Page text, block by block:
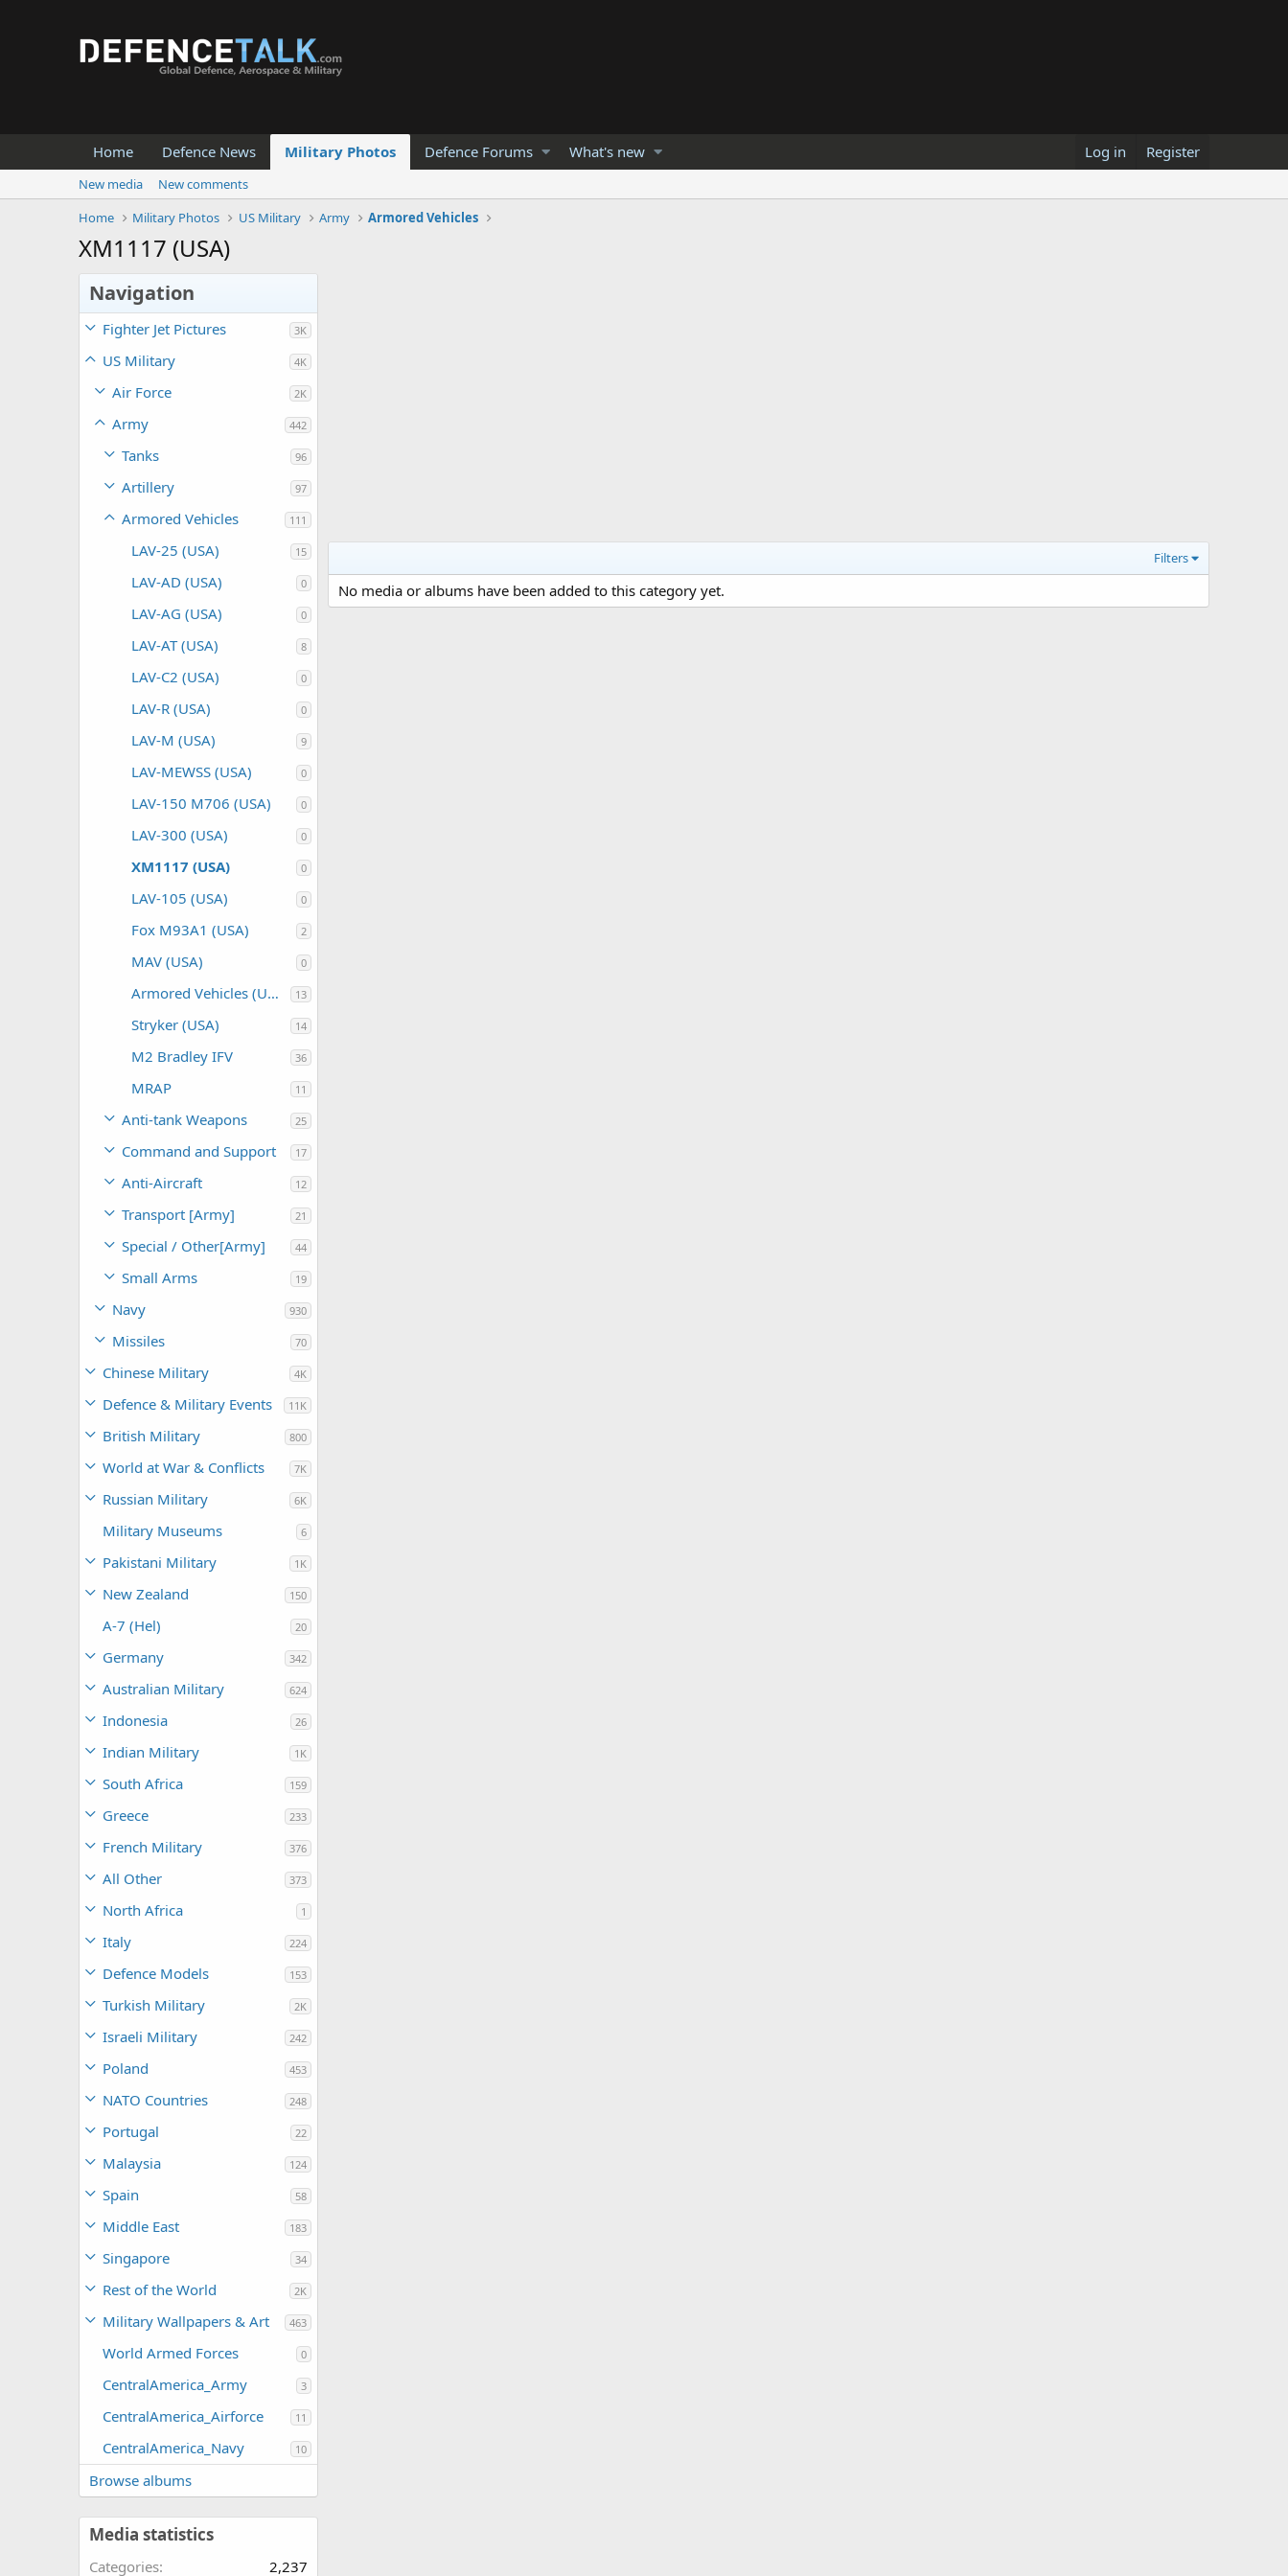
Home Defence News Military Photos Defence Forums What's new Log in Register
New media
New comments
Home
Military Photos US Military Army Armored Vehicles
XM1117 (USA)
Navigation
Fighter Jet Pictures 3K
US Military 4K
Air Force 2K
Army 442
Tanks 96
Artillery 97
Armored Vehicles 111
LAV-25 (USA) 15
LAV-AD (USA) 0
LAV-AG (USA) 0
LAV-AT (USA) 8
LAV-C2 (USA) 0
LAV-R (USA) 0
LAV-M (USA) 9
LAV-MEWSS (USA) 0
LAV-150 M706 (USA) 0
LAV-300 (USA) 0
XM1117 (USA) 0
LAV-105 (USA) 0
Fox M93A1 (USA) 2
MAV (USA) 0
Armored Vehicles (USA) 13
Stryker (USA) 14
M2 Bradley IFV 36
MRAP 11
Anti-tank Weapons 25
Command and Support 17
Anti-Aircraft 12
Transport [Army] 21
Special / Other[Army] 44
Small Arms 19
Navy 930
Missiles 70
Chinese Military 4K
Defence & Military Events 11K
British Military 800
World at War & Conflicts 7K
Russian Military 6K
Military Museums 6
Pakistani Military 1K
New Zealand 150
A-7 (Hel) 20
Germany 342
Australian Military 624
Indonesia 26
Indian Military 1K
South Africa 159
Greece 233
French Military 376
All Other 373
North Africa 1
Italy 224
Defence Models 153
Turkish Military 2K
Israeli Military 242
Poland 453
NATO Countries 248
Portugal 22
Malaysia 124
Spain 58
Middle East 183
Singapore 34
Rest of the World 2K
Military Wallpapers & Art 463
World Armed Forces 0
CentralAmerica_Army 3
CentralAmerica_Airforce 11
CentralAmerica_Navy 10
Browse albums
Media statistics
Categories 2,237
Filters
No media or albums have been added to this category yet.